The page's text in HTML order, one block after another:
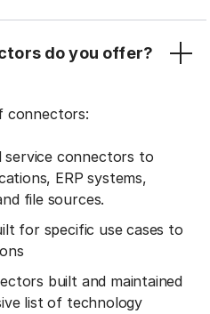
do you offer?
connectors:
service connectors to
ERP systems,
file sources.
for specific use cases to
built and maintained
list of technology